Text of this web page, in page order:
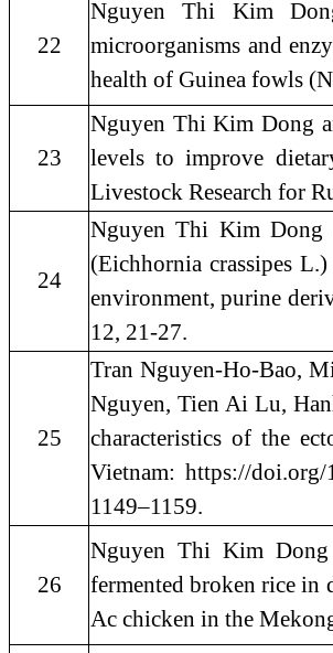
22
Nguyen Thi Kim
microorganisms and
health of Guinea fowls
23
Nguyen Thi Kim Dong
levels to improve
Livestock Research for
24
Nguyen Thi Kim Dong
(Eichhornia crassipes
environment, purine
12, 21-27.
25
Tran Nguyen-Ho-Bao,
Nguyen, Tien Ai Lu,
characteristics of the
Vietnam: https://
1149–1159.
26
Nguyen Thi Kim Dong
fermented broken rice in
Ac chicken in the